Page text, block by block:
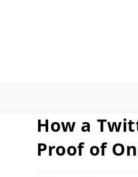
How a
Proof of